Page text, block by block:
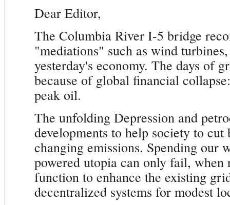
Dear Editor,
The Columbia River I-5 bridge
"mediations" such as wind
yesterday's economy. The days of
because of global financial
peak oil.
The unfolding Depression and
developments to help society to
changing emissions. Spending our
powered utopia can only fail, when
function to enhance the existing
decentralized systems for modest